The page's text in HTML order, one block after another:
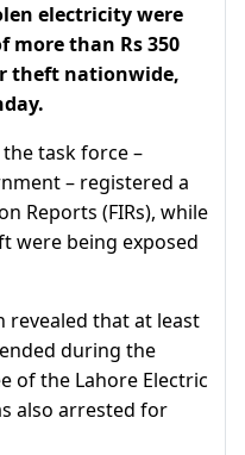
electricity were
more than Rs 350
theft nationwide,
task force –
– registered a
Reports (FIRs), while
were being exposed
revealed that at least
during the
of the Lahore Electric
also arrested for